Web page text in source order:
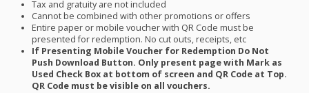
Tax and gratuity are not included
Cannot be combined with other promotions or offers
Entire paper or mobile voucher with QR Code must be
presented for redemption. No cut outs, receipts, etc
If Presenting Mobile Voucher for Redemption Do Not
Push Download Button. Only present page with Mark as
Used Check Box at bottom of screen and QR Code at Top.
QR Code must be visible on all vouchers.